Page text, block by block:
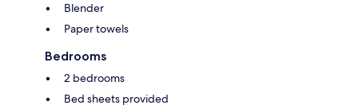
Blender
Paper towels
Bedrooms
2 bedrooms
Bed sheets provided